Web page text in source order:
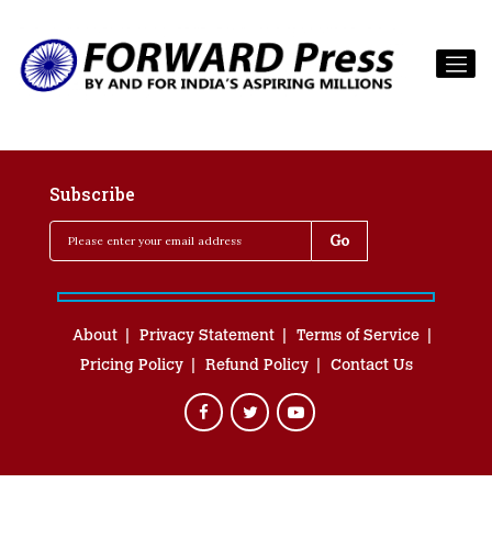
Subscribe
About Privacy Statement
Terms of Service
Pricing Policy
Refund Policy Contact Us